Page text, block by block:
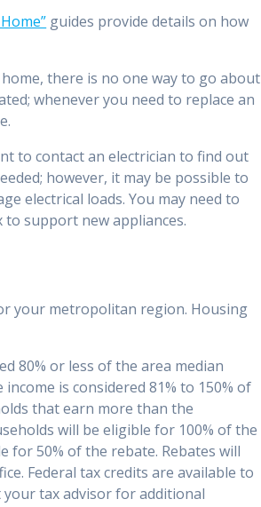
guides provide details on how
there is no one way to go about
whenever you need to replace an
to contact an electrician to find out
however, it may be possible to
electrical loads. You may need to
support new appliances.
your metropolitan region. Housing
80% or less of the area median
is considered 81% to 150% of
that earn more than the
will be eligible for 100% of the
for 50% of the rebate. Rebates will
Federal tax credits are available to
tax advisor for additional